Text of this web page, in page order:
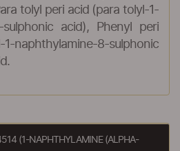
tolyl peri acid (para tolyl-1-
sulphonic acid), Phenyl peri
8-sulphonic
(1-NAPHTHYLAMINE (ALPHA-